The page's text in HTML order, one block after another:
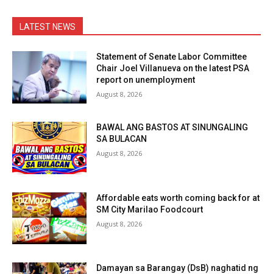
LATEST NEWS
Statement of Senate Labor Committee
Chair Joel Villanueva on the latest PSA
report on unemployment
August 8, 2026
BAWAL ANG BASTOS AT SINUNGALING
SA BULACAN
August 8, 2026
Affordable eats worth coming back for at
SM City Marilao Foodcourt
August 8, 2026
Damayan sa Barangay (DsB) naghatid ng